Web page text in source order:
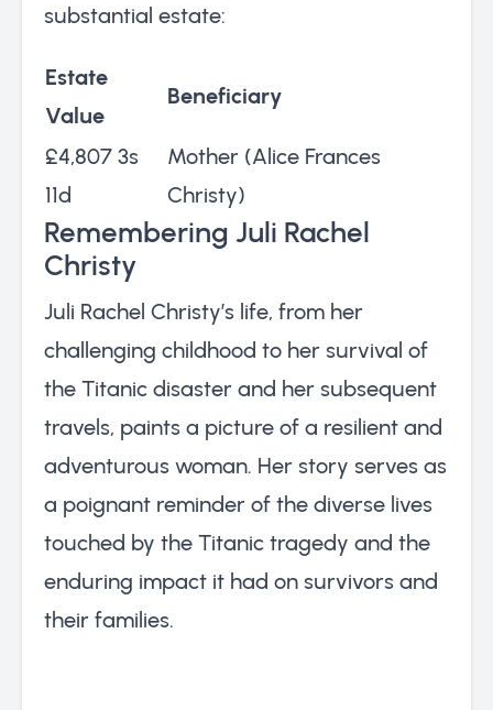
substantial estate:
Estate
Value
Beneficiary
£4,807 3s
11d
Mother (Alice Frances
Christy)
Remembering Juli Rachel
Christy
Juli Rachel Christy’s life, from her
challenging childhood to her survival of
the Titanic disaster and her subsequent
travels, paints a picture of a resilient and
adventurous woman. Her story serves as
a poignant reminder of the diverse lives
touched by the Titanic tragedy and the
enduring impact it had on survivors and
their families.